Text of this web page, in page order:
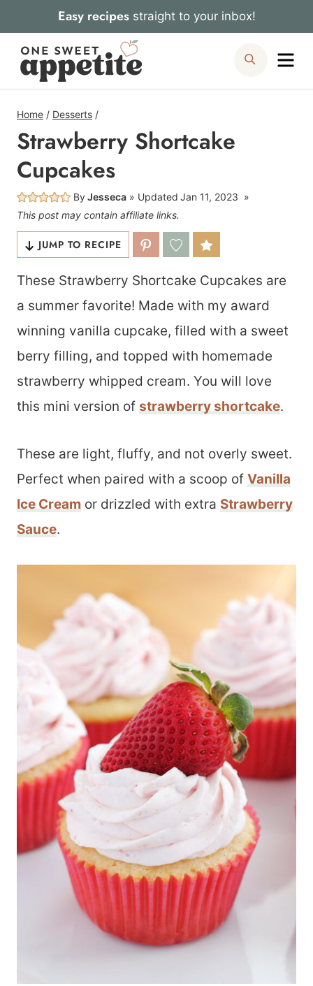
to
content
Easy recipesstraight to your inbox!
Search
Home / Desserts /
Strawberry Shortcake
Cupcakes
ByJesseca Updated Jan 11, 2023
This post may contain affiliate links.
JUMP TO RECIPE
These Strawberry Shortcake Cupcakes are
a summer favorite! Made with my award
winning vanilla cupcake, filled with a sweet
berry filling, and topped with homemade
strawberry whipped cream. You will love
this mini version of strawberry shortcake.
These are light, fluffy, and not overly sweet.
Perfect when paired with a scoop of Vanilla
Ice Cream or drizzled with extra Strawberry
Sauce.